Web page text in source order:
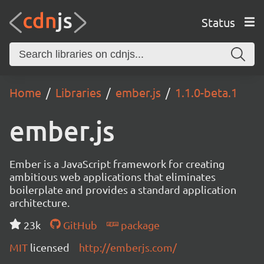
Status
Home Libraries ember.js 1.1.0-beta.1
ember.js
Ember is a JavaScript framework for creating
ambitious web applications that eliminates
boilerplate and provides a standard application
architecture.
23k
GitHub
package
MIT licensed http://emberjs.com/